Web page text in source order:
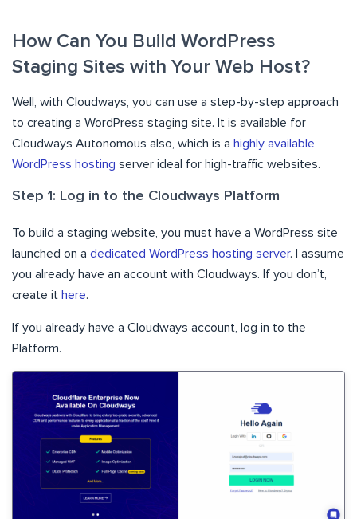
How Can You Build WordPress
Staging Sites with Your Web Host?
Well, with Cloudways, you can use a step-by-step approach
to creating a WordPress staging site. It is available for
Cloudways Autonomous also, which is a highly available
WordPress hosting server ideal for high-traffic websites.
Step 1: Log in to the Cloudways Platform
To build a staging website, you must have a WordPress site
launched on a dedicated WordPress hosting server. I assume
you already have an account with Cloudways. If you don’t,
create it here.
If you already have a Cloudways account, log in to the
Platform.